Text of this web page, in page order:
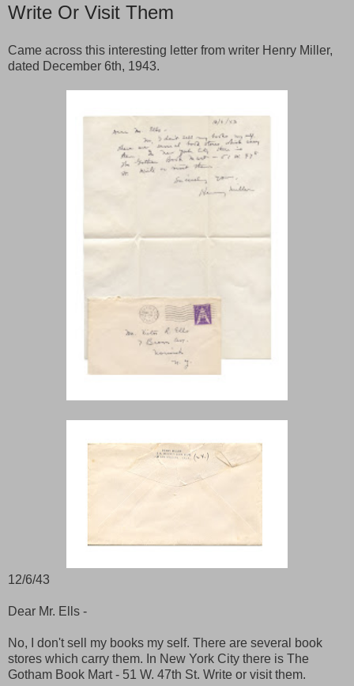
Write Or Visit Them
Came across this interesting letter from writer Henry Miller,
dated December 6th, 1943.
12/6/43
Dear Mr. Ells -
No, I don't sell my books my self. There are several book
stores which carry them. In New York City there is The
Gotham Book Mart - 51 W. 47th St. Write or visit them.